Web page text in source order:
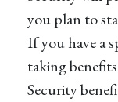
you plan to
If you have a
taking
Security